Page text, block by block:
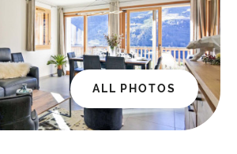
ALL PHOTOS